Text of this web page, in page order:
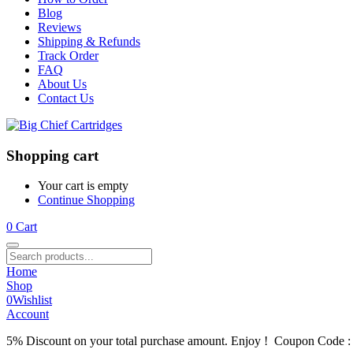
Blog
Reviews
Shipping & Refunds
Track Order
FAQ
About Us
Contact Us
Shopping cart
Your cart is empty
Continue Shopping
0 Cart
Home
Shop
0Wishlist
Account
5% Discount on your total purchase amount. Enjoy ! Coupon Code